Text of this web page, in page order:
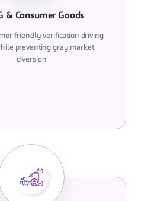
& Consumer Goods
friendly verification driving
preventing gray market
diversion